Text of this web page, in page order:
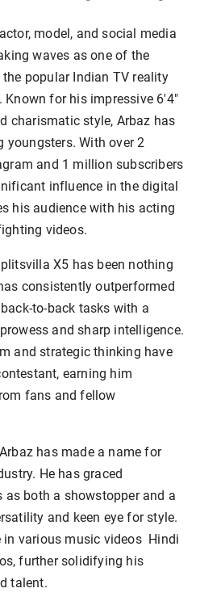
model, and social media
waves as one of the
popular Indian TV reality
Known for his impressive 6'4"
charismatic style, Arbaz has
youngsters. With over 2
and 1 million subscribers
influence in the digital
his audience with his acting
videos.
X5 has been nothing
consistently outperformed
to-back tasks with a
and sharp intelligence.
and strategic thinking have
earning him
fans and fellow
has made a name for
He has graced
both a showstopper and a
and keen eye for style.
in various music videos Hindi
further solidifying his
talent.